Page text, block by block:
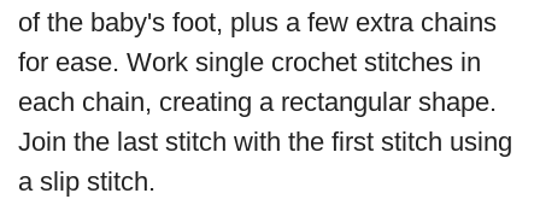
of the baby's foot, plus a few extra chains
for ease. Work single crochet stitches in
each chain, creating a rectangular shape.
Join the last stitch with the first stitch using
a slip stitch.